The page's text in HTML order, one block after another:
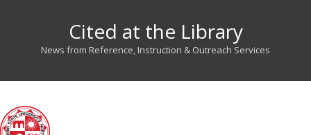
Cited at the Library
News from Reference, Instruction & Outreach Services